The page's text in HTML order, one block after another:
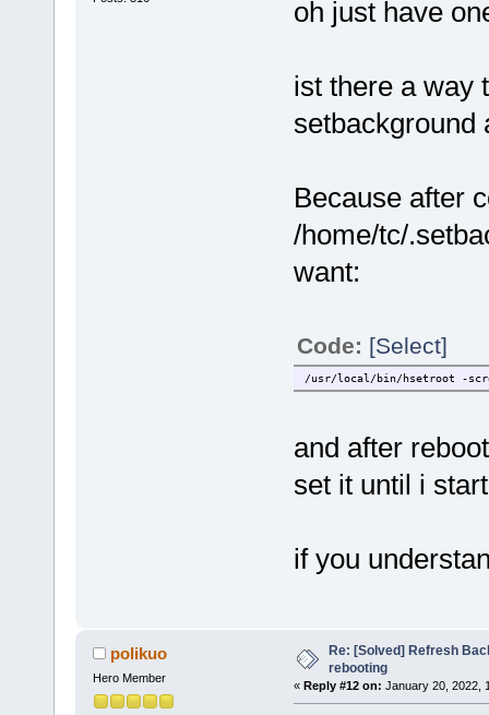
oh just have
ist there a way
setbackground
Because after
/home/tc/
want:
Code: [Select]
/usr/local/bin/hsetroot -
and after
set it until i
if you
polikuo
Hero Member
Re: [Solved] Refresh
rebooting
« Reply #12 on: January 20, 2022,